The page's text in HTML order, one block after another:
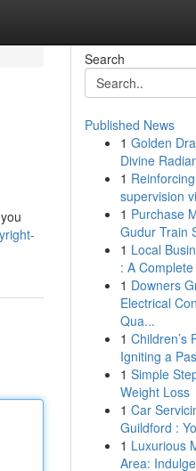
Search
Published News
1 Golden
Divine
1
supervision
1 Purchase
Gudur Train
1 Local
: A
1 Downers
Electrical
Qua...
1 Children’s
Igniting a
1 Simple
Weight Loss
1 Car
Guildford :
1 Luxurious
Area: